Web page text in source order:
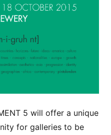
5 will offer a unique
for galleries to be